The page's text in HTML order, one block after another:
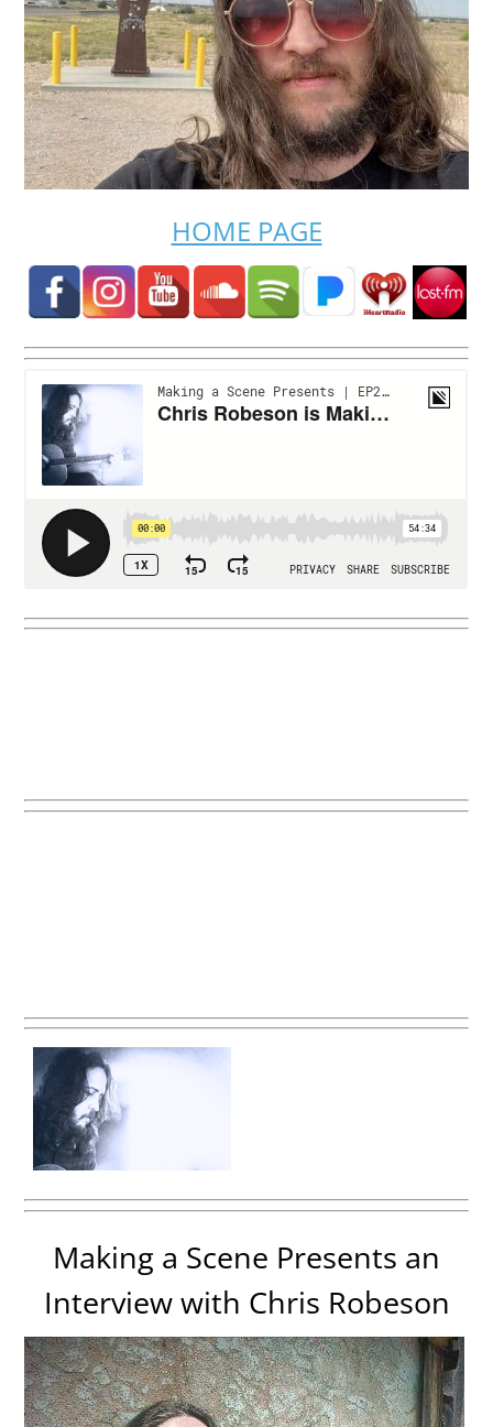
HOME PAGE
Making a Scene Presents an
Interview with Chris Robeson